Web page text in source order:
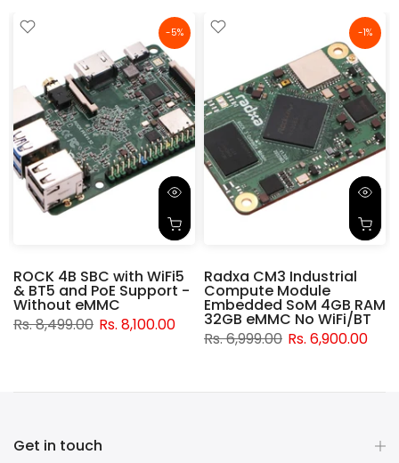
-5%
ROCK 4B SBC with WiFi5
& BT5 and PoE Support -
Without eMMC
Rs. 8,499.00 Rs. 8,100.00
-1%
Radxa CM3 Industrial
Compute Module
Embedded SoM 4GB RAM
32GB eMMC No WiFi/BT
Rs. 6,999.00 Rs. 6,900.00
Get in touch